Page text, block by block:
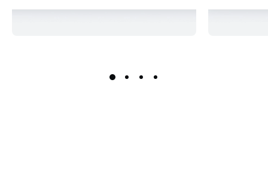
product and product option